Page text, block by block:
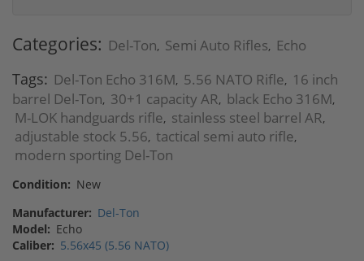
Categories: Del-Ton, Semi Auto Rifles, Echo
Tags: Del-Ton Echo 316M, 5.56 NATO Rifle, 16 inch
barrel Del-Ton, 30+1 capacity AR, black Echo 316M,
M-LOK handguards rifle, stainless steel barrel AR,
adjustable stock 5.56, tactical semi auto rifle,
modern sporting Del-Ton
Condition: New
Manufacturer: Del-Ton
Model: Echo
Caliber: 5.56x45 (5.56 NATO)